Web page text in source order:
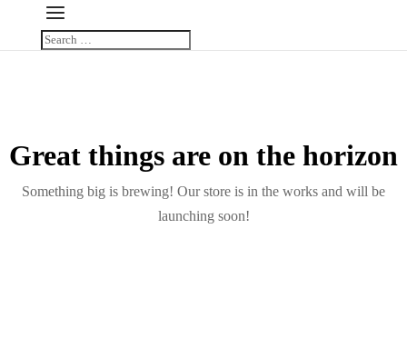
Great things are on the horizon
Something big is brewing! Our store is in the works and will be
launching soon!